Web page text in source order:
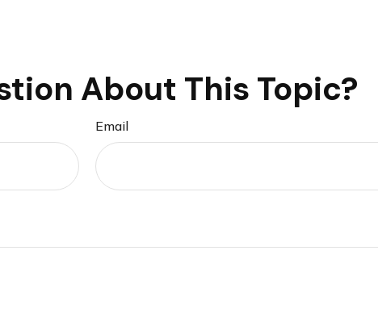
About This Topic?
Email